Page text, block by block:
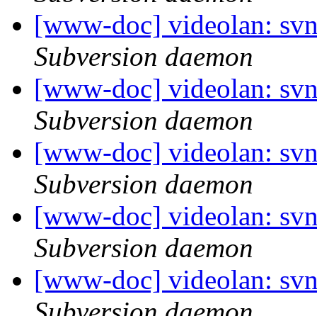
[www-doc] videolan:
Subversion daemon
[www-doc] videolan:
Subversion daemon
[www-doc] videolan:
Subversion daemon
[www-doc] videolan:
Subversion daemon
[www-doc] videolan: